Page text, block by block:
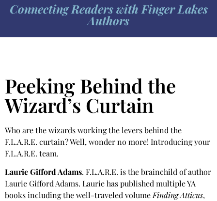
Connecting Readers with Finger Lakes
Authors
Peeking Behind the
Wizard’s Curtain
Who are the wizards working the levers behind the
F.L.A.R.E. curtain? Well, wonder no more! Introducing your
F.L.A.R.E. team.
Laurie Gifford Adams. F.L.A.R.E. is the brainchild of author
Laurie Gifford Adams. Laurie has published multiple YA
books including the well-traveled volume Finding Atticus,